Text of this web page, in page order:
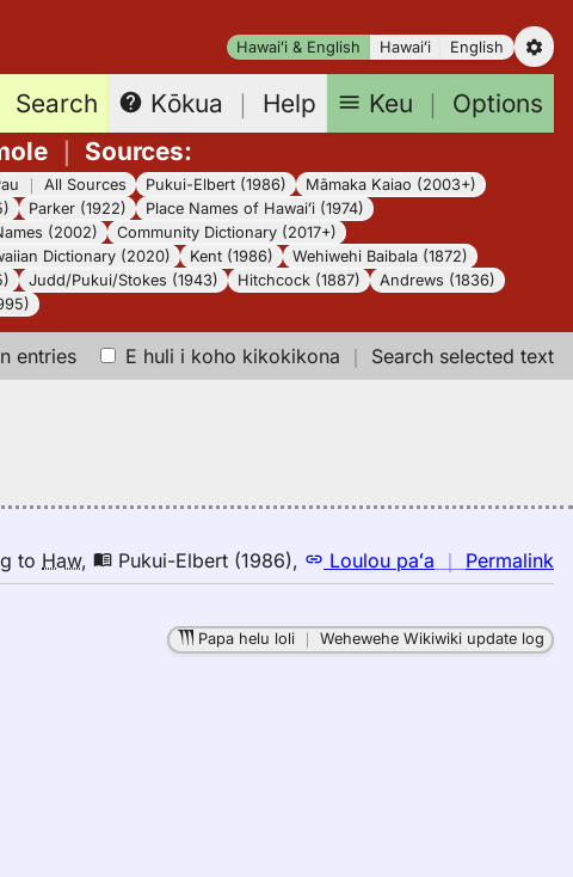
Hawaiʻi & English Hawaiʻi English
Search Kōkua ｜ Help Keu ｜ Options
｜ Sources:
All Sources Pukui-Elbert (1986)
Māmaka Kaiao (2003+)
Parker (1922)
Place Names of Hawaiʻi (1974)
(2002)
Community Dictionary (2017+)
Dictionary (2020)
Kent (1986)
Wehiwehi Baibala (1872)
Judd/Pukui/Stokes (1943) Hitchcock (1887)
Andrews (1836)
entries E huli i koho kikokikona ｜ Search selected text
to Haw, Pukui-Elbert (1986), Loulou paʻa ｜ Permalink
｜
Papa helu loli｜ Wehewehe Wikiwiki update log